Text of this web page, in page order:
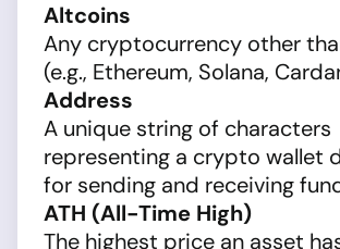
Altcoins
Any cryptocurrency other
(e.g., Ethereum, Solana,
Address
A unique string of characters
representing a crypto wallet
for sending and receiving
ATH (All-Time High)
The highest price an asset